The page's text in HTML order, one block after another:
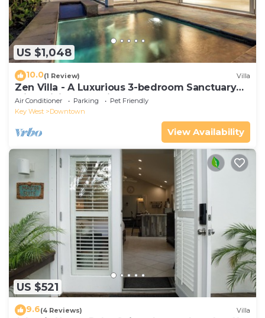
US $1,048
10.0(1 Review) Villa
Zen Villa - A Luxurious 3-bedroom Sanctuary
with WiFi & a Pool in Old Key West
Air Conditioner Parking
Pet Friendly
Key West
Downtown
View Availability
US $521
9.6(4 Reviews) Villa